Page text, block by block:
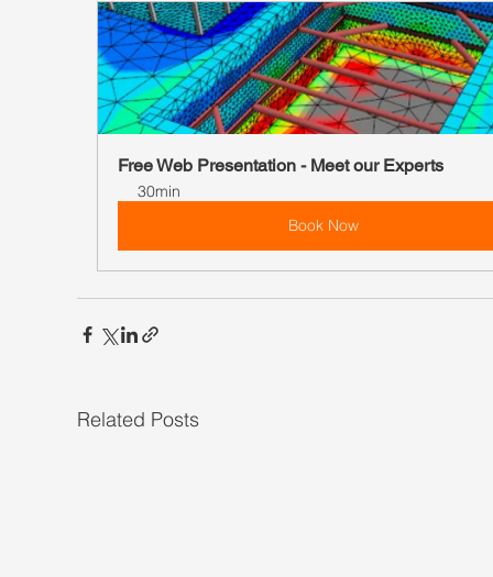
Free Web Presentation - Meet our Experts
30min
Book Now
Related Posts